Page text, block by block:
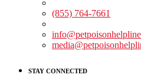
(855) 764-7661
STAY CONNECTED